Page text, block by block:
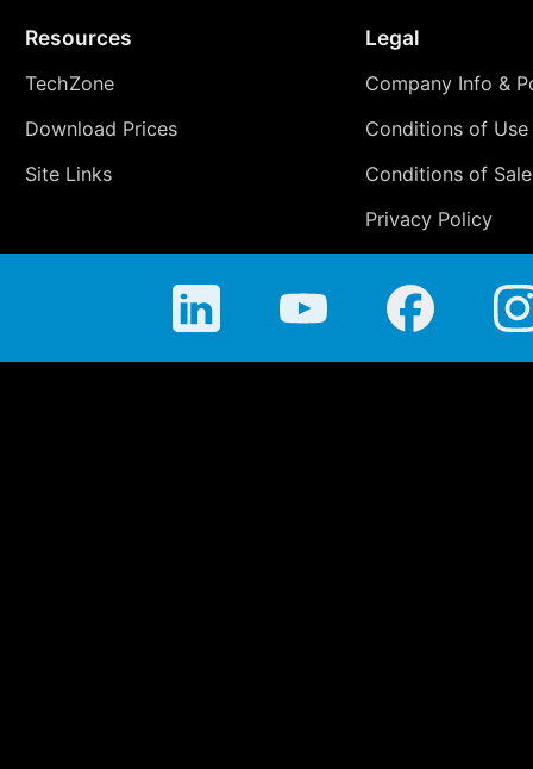
Resources
TechZone
Download Prices
Site Links
Legal
Company Info &
Conditions of Use
Conditions of Sale
Privacy Policy